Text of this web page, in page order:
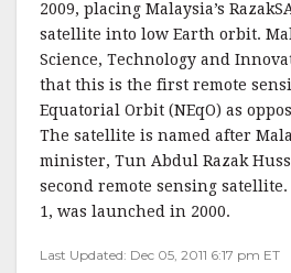
e
b
o
o
k
te
r
l
r
e
2009, placing Malaysia’s
satellite into low Earth orbit.
Science, Technology and
that this is the first remote
Equatorial Orbit (NEqO) as
The satellite is named after
minister, Tun Abdul Razak
second remote sensing
1, was launched in 2000.
Last Updated: Dec 05, 2011 6:17 pm ET